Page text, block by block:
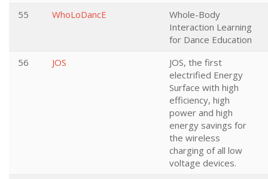
55 WhoLoDancE
Whole-Body
Interaction Learning
for Dance Education
56
JOS
JOS, the first
electrified Energy
Surface with high
efficiency, high
power and high
energy savings for
the wireless
charging of all low
voltage devices.